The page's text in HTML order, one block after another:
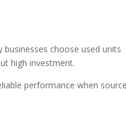
choose used units
high investment.
performance when